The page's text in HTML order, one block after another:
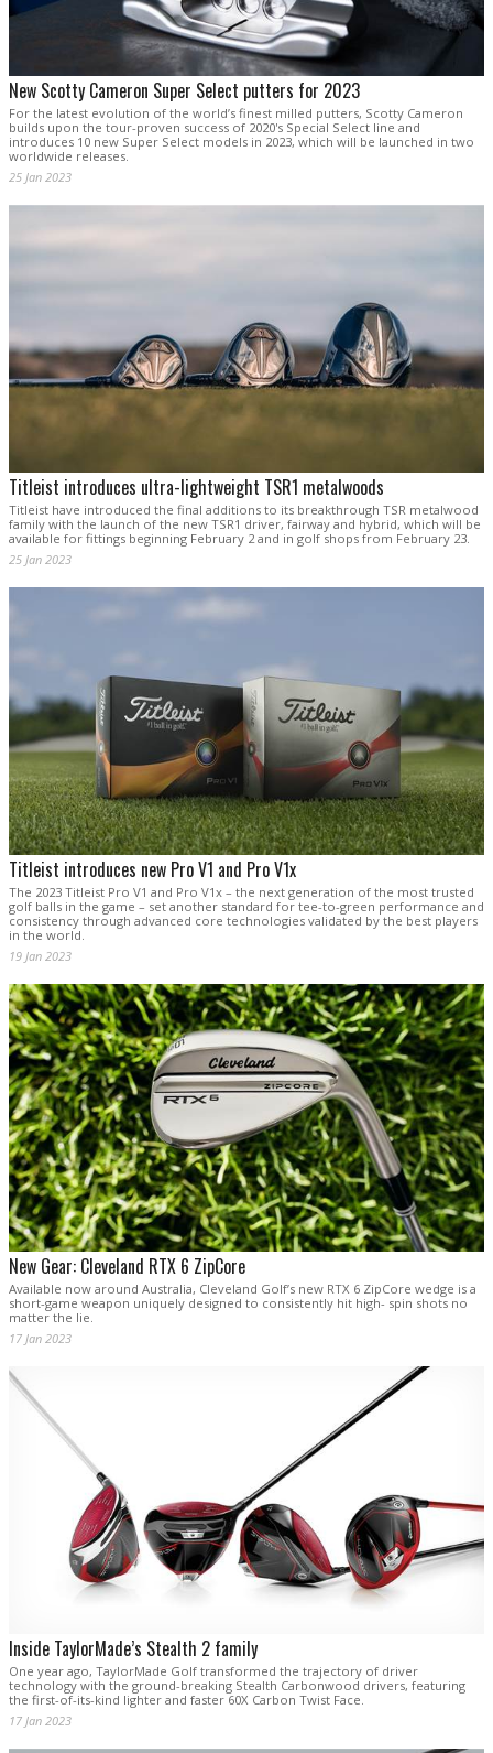
New Scotty Cameron Super Select putters for 2023
For the latest evolution of the world’s finest milled putters, Scotty Cameron
builds upon the tour-proven success of 2020's Special Select line and
introduces 10 new Super Select models in 2023, which will be launched in two
worldwide releases.
25 Jan 2023
Titleist introduces ultra-lightweight TSR1 metalwoods
Titleist have introduced the final additions to its breakthrough TSR metalwood
family with the launch of the new TSR1 driver, fairway and hybrid, which will be
available for fittings beginning February 2 and in golf shops from February 23.
25 Jan 2023
Titleist introduces new Pro V1 and Pro V1x
The 2023 Titleist Pro V1 and Pro V1x – the next generation of the most trusted
golf balls in the game – set another standard for tee-to-green performance and
consistency through advanced core technologies validated by the best players
in the world.
19 Jan 2023
New Gear: Cleveland RTX 6 ZipCore
Available now around Australia, Cleveland Golf’s new RTX 6 ZipCore wedge is a
short-game weapon uniquely designed to consistently hit high- spin shots no
matter the lie.
17 Jan 2023
Inside TaylorMade’s Stealth 2 family
One year ago, TaylorMade Golf transformed the trajectory of driver
technology with the ground-breaking Stealth Carbonwood drivers, featuring
the first-of-its-kind lighter and faster 60X Carbon Twist Face.
17 Jan 2023